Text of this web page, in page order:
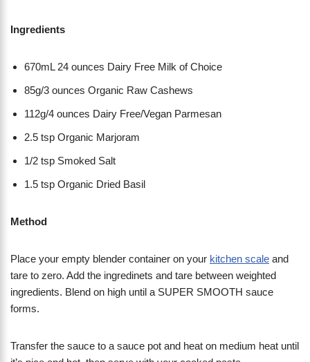
Ingredients
670mL 24 ounces Dairy Free Milk of Choice
85g/3 ounces Organic Raw Cashews
112g/4 ounces Dairy Free/Vegan Parmesan
2.5 tsp Organic Marjoram
1/2 tsp Smoked Salt
1.5 tsp Organic Dried Basil
Method
Place your empty blender container on your kitchen scale and
tare to zero. Add the ingredinets and tare between weighted
ingredients. Blend on high until a SUPER SMOOTH sauce
forms.
Transfer the sauce to a sauce pot and heat on medium heat until